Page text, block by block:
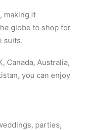
making it
globe to shop for
suits.
Canada, Australia,
you can enjoy
parties,